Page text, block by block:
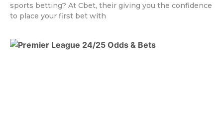
sports betting? At Cbet, their giving you the confidence
to place your first bet with